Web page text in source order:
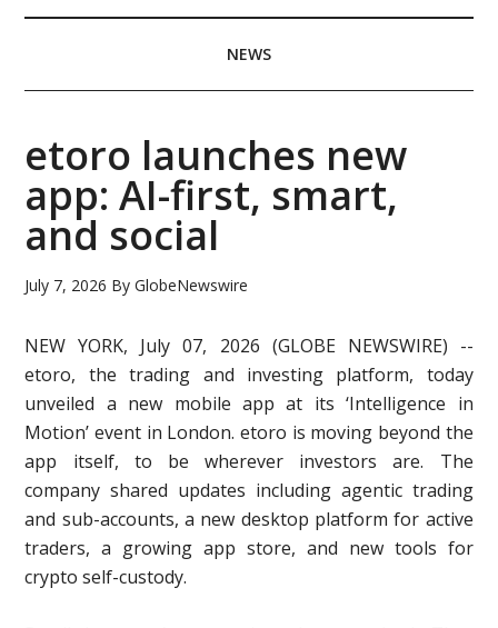
NEWS
etoro launches new
app: AI-first, smart,
and social
July 7, 2026 ByGlobeNewswire
NEW YORK, July 07, 2026 (GLOBE NEWSWIRE) --
etoro, the trading and investing platform, today
unveiled a new mobile app at its ‘Intelligence in
Motion’ event in London. etoro is moving beyond the
app itself, to be wherever investors are. The
company shared updates including agentic trading
and sub-accounts, a new desktop platform for active
traders, a growing app store, and new tools for
crypto self-custody.